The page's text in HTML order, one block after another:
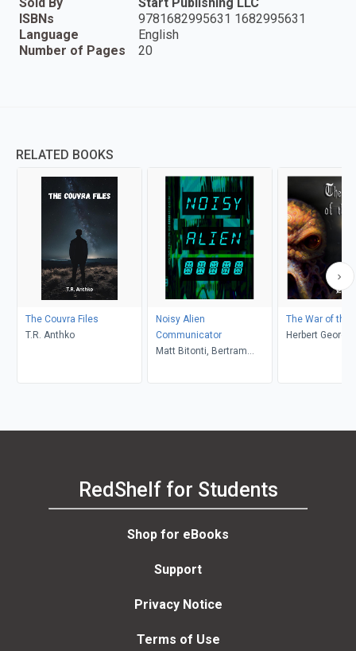
ISBNs
9781682995631 1682995631
Language
English
Number of Pages
20
RELATED BOOKS
The Couvra Files
T.R. Anthko
Noisy Alien
Communicator
Matt Bitonti, Bertram
Kilroy
The War of the
Herbert George
RedShelf for Students
Shop for eBooks
Support
Privacy Notice
Terms of Use